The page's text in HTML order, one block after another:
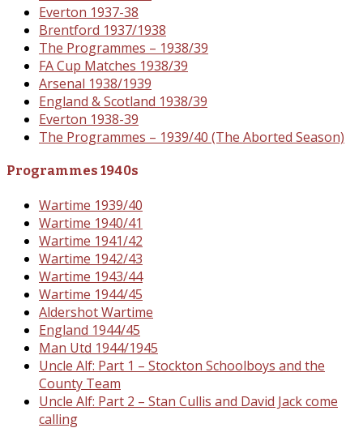
Everton 1937-38
Brentford 1937/1938
The Programmes – 1938/39
FA Cup Matches 1938/39
Arsenal 1938/1939
England & Scotland 1938/39
Everton 1938-39
The Programmes – 1939/40 (The Aborted Season)
Programmes 1940s
Wartime 1939/40
Wartime 1940/41
Wartime 1941/42
Wartime 1942/43
Wartime 1943/44
Wartime 1944/45
Aldershot Wartime
England 1944/45
Man Utd 1944/1945
Uncle Alf: Part 1 – Stockton Schoolboys and the
County Team
Uncle Alf: Part 2 – Stan Cullis and David Jack come
calling